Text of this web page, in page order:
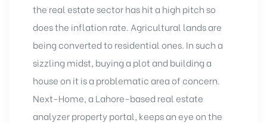
the real estate sector has hit a high pitch so
does the inflation rate. Agricultural lands are
being converted to residential ones. In such a
sizzling midst, buying a plot and building a
house on it is a problematic area of concern.
Next-Home, a Lahore-based real estate
analyzer property portal, keeps an eye on the